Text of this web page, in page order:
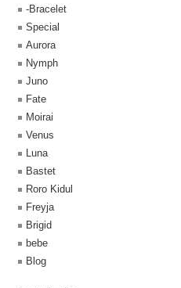
-Bracelet
Special
Aurora
Nymph
Juno
Fate
Moirai
Venus
Luna
Bastet
Roro Kidul
Freyja
Brigid
bebe
Blog